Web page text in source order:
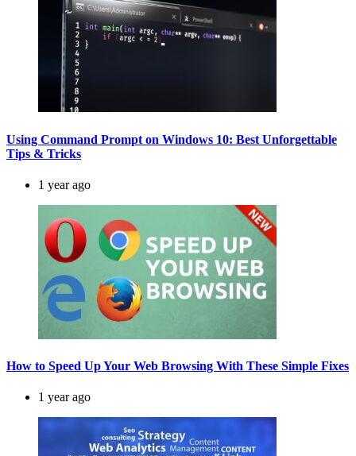
Using Command Prompt on Windows 10: Best Unforgettable
Tips & Tricks
1 year ago
How to Speed Up Your Web Browsing With These Simple Fixes
1 year ago